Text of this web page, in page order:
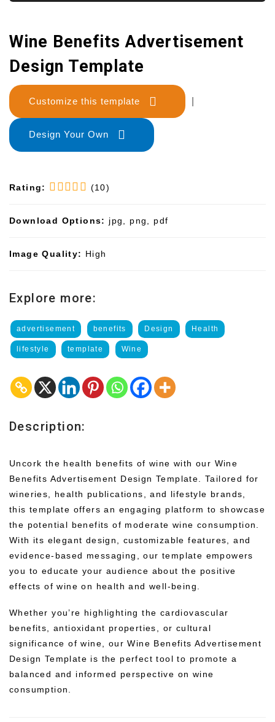
Wine Benefits Advertisement
Design Template
Customize this template
Design Your Own
Rating: (10)
Download Options: jpg, png, pdf
Image Quality: High
Explore more:
advertisement benefits Design Health
lifestyle template Wine
Description:
Uncork the health benefits of wine with our Wine
Benefits Advertisement Design Template. Tailored for
wineries, health publications, and lifestyle brands,
this template offers an engaging platform to showcase
the potential benefits of moderate wine consumption.
With its elegant design, customizable features, and
evidence-based messaging, our template empowers
you to educate your audience about the positive
effects of wine on health and well-being.
Whether you’re highlighting the cardiovascular
benefits, antioxidant properties, or cultural
significance of wine, our Wine Benefits Advertisement
Design Template is the perfect tool to promote a
balanced and informed perspective on wine
consumption.